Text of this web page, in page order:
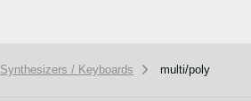
Synthesizers / Keyboards multi/poly